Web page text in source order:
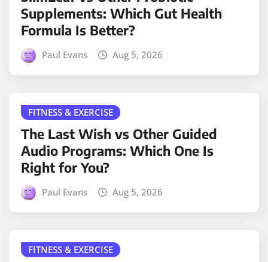
Supplements: Which Gut Health
Formula Is Better?
Paul Evans Aug 5, 2026
FITNESS & EXERCISE
The Last Wish vs Other Guided
Audio Programs: Which One Is
Right for You?
Paul Evans Aug 5, 2026
FITNESS & EXERCISE